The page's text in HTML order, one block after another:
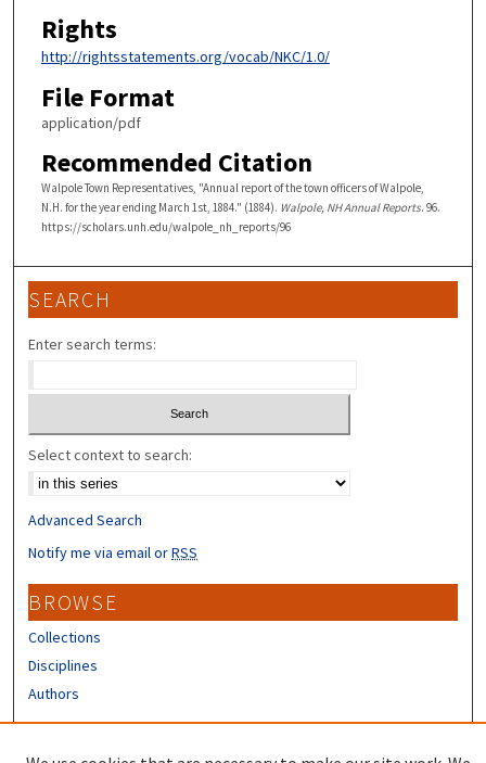
Rights
http://rightsstatements.org/vocab/NKC/1.0/
File Format
application/pdf
Recommended Citation
Walpole Town Representatives, "Annual report of the town officers of Walpole,
N.H. for the year ending March 1st, 1884." (1884). Walpole, NH Annual Reports. 96.
https://scholars.unh.edu/walpole_nh_reports/96
SEARCH
Enter search terms:
Select context to search:
Advanced Search
Notify me via email orRSS
BROWSE
Collections
Disciplines
Authors